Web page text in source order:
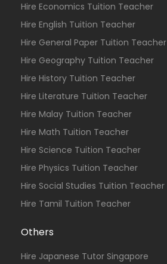
Hire Economics Tuition Teacher
Hire English Tuition Teacher
Hire General Paper Tuition Teacher
Hire Geography Tuition Teacher
Hire History Tuition Teacher
Hire Literature Tuition Teacher
Hire Malay Tuition Teacher
Hire Math Tuition Teacher
Hire Science Tuition Teacher
Hire Physics Tuition Teacher
Hire Social Studies Tuition Teacher
Hire Tamil Tuition Teacher
Others
Hire Japanese Tutor Singapore